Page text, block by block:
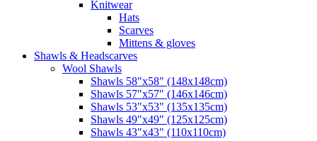
Knitwear
Hats
Scarves
Mittens & gloves
Shawls & Headscarves
Wool Shawls
Shawls 58"x58" (148x148cm)
Shawls 57"x57" (146x146cm)
Shawls 53"x53" (135x135cm)
Shawls 49"x49" (125x125cm)
Shawls 43"x43" (110x110cm)